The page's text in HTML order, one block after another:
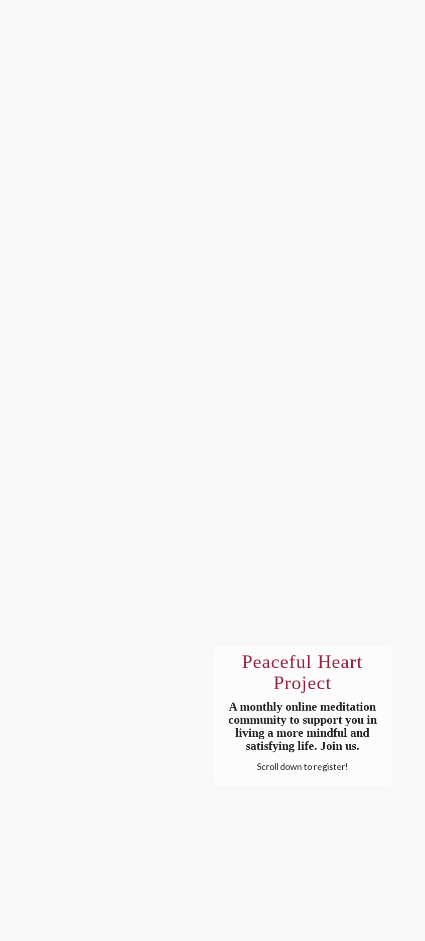
Peaceful Heart
Project
A monthly online meditation
community to support you in
living a more mindful and
satisfying life. Join us.
Scroll down to register!